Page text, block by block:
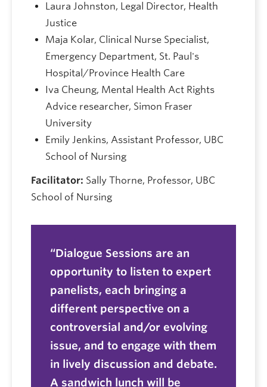
Laura Johnston, Legal Director, Health
Justice
Maja Kolar, Clinical Nurse Specialist,
Emergency Department, St. Paul's
Hospital/Province Health Care
Iva Cheung, Mental Health Act Rights
Advice researcher, Simon Fraser
University
Emily Jenkins, Assistant Professor, UBC
School of Nursing
Facilitator: Sally Thorne, Professor, UBC
School of Nursing
Dialogue Sessions are an
opportunity to listen to expert
panelists, each bringing a
different perspective on a
controversial and/or evolving
issue, and to engage with them
in lively discussion and debate.
A sandwich lunch will be